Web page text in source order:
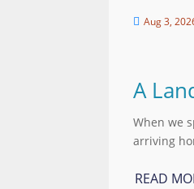
 Aug 3,
A
When we
arriving
READ